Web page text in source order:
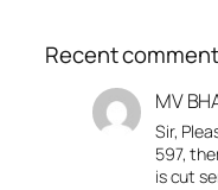
Recent
MV
Sir,
597,
is cut